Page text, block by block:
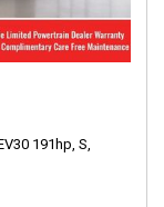
191hp, S,